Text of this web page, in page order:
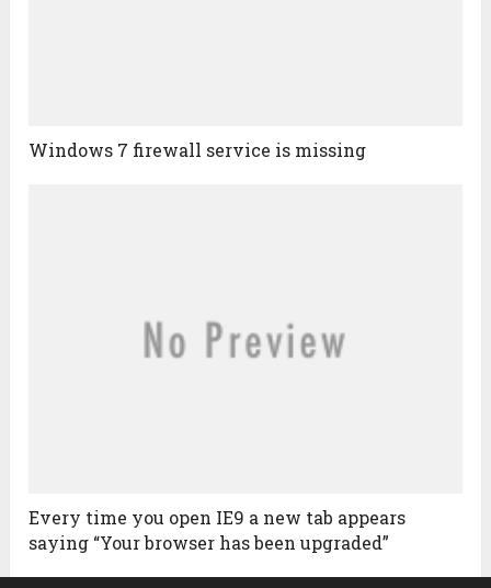
Windows 7 firewall service is missing
Every time you open IE9 a new tab appears
saying “Your browser has been upgraded”